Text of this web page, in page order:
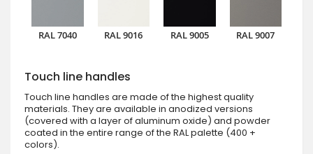
RAL 7040 RAL 9016 RAL 9005 RAL 9007
Touch line handles
Touch line handles are made of the highest quality
materials. They are available in anodized versions
(covered with a layer of aluminum oxide) and powder
coated in the entire range of the RAL palette (400 +
colors).